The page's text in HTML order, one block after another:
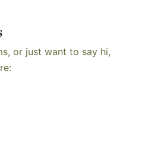
or just want to say hi,